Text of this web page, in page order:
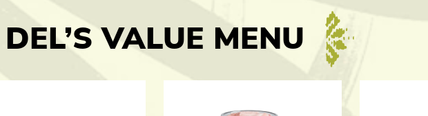
DEL’S VALUE MENU